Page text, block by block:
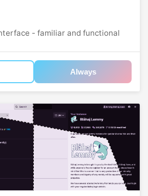
- familiar and functional
Always